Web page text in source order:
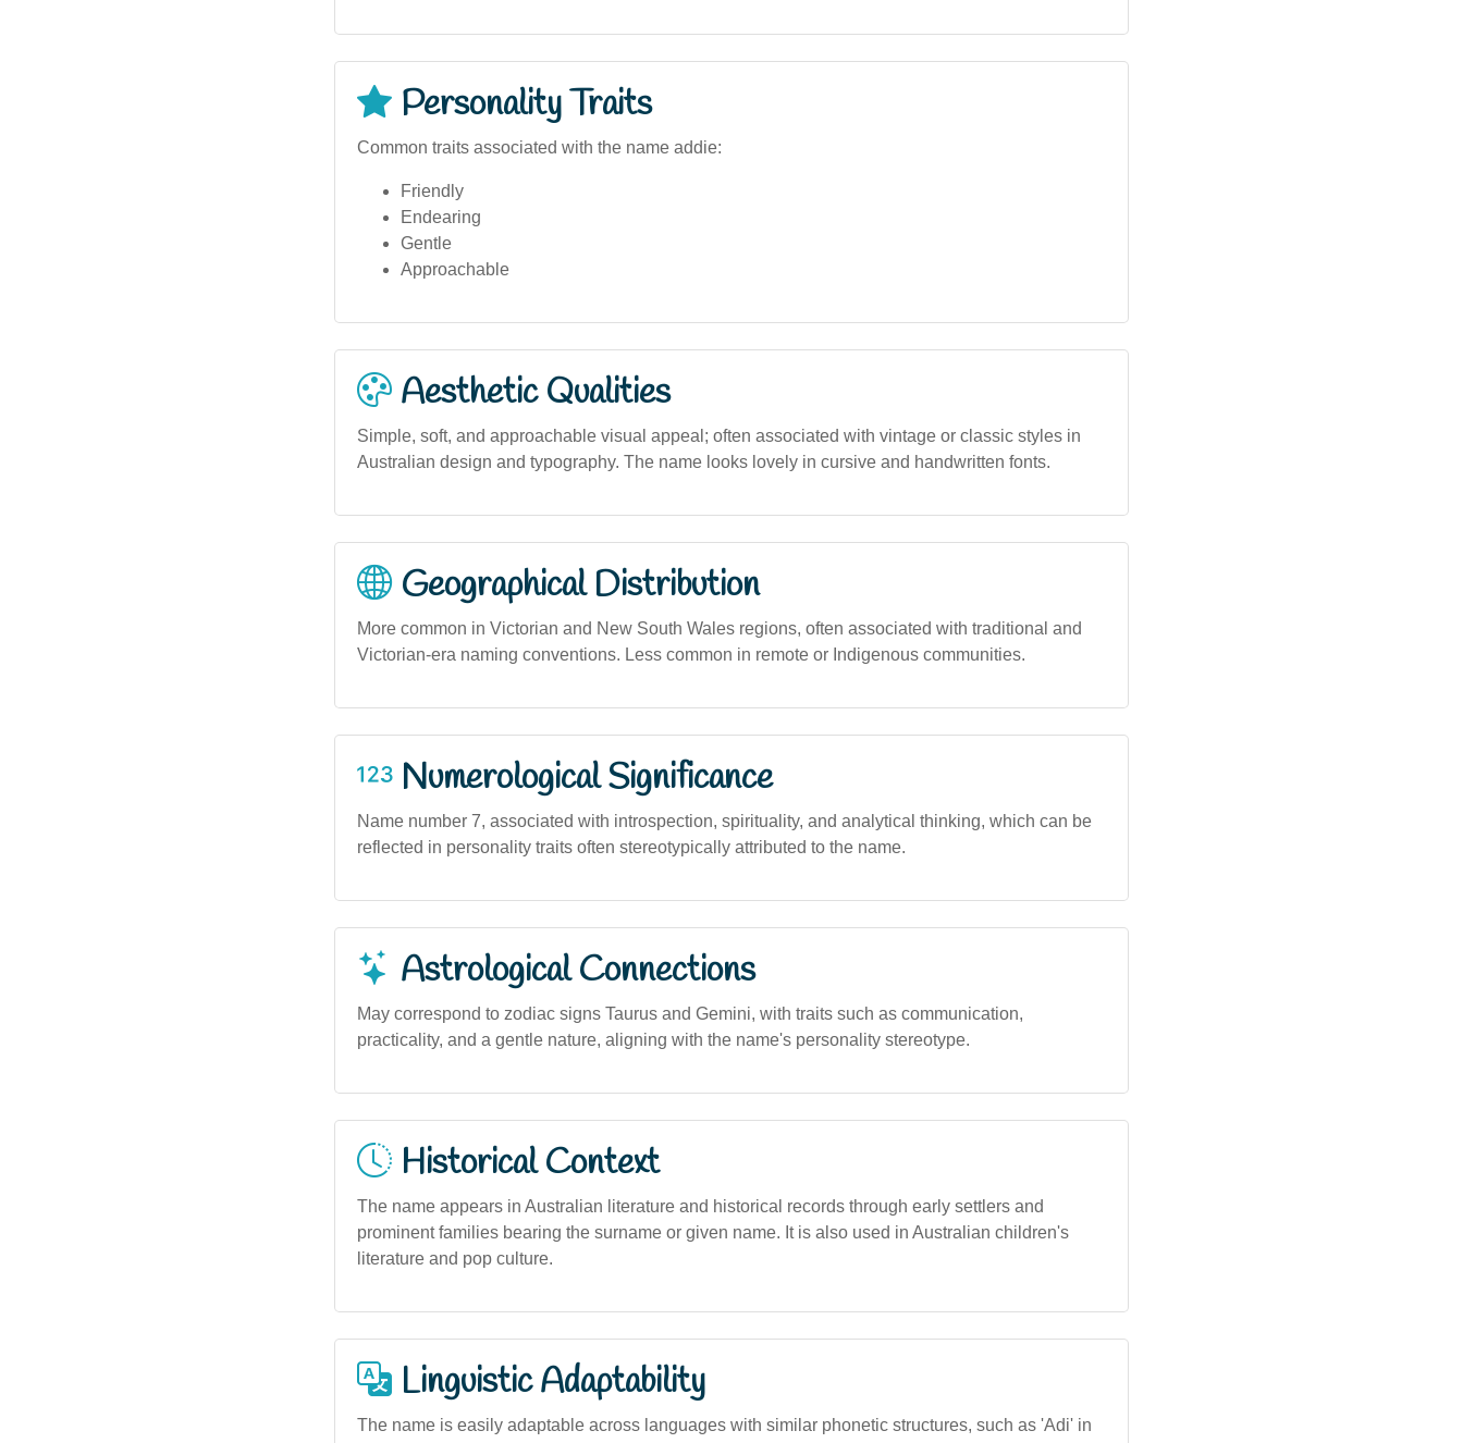
Personality Traits
Common traits associated with the name addie:
Friendly
Endearing
Gentle
Approachable
Aesthetic Qualities
Simple, soft, and approachable visual appeal; often associated with vintage or classic styles in
Australian design and typography. The name looks lovely in cursive and handwritten fonts.
Geographical Distribution
More common in Victorian and New South Wales regions, often associated with traditional and
Victorian-era naming conventions. Less common in remote or Indigenous communities.
Numerological Significance
Name number 7, associated with introspection, spirituality, and analytical thinking, which can be
reflected in personality traits often stereotypically attributed to the name.
Astrological Connections
May correspond to zodiac signs Taurus and Gemini, with traits such as communication,
practicality, and a gentle nature, aligning with the name's personality stereotype.
Historical Context
The name appears in Australian literature and historical records through early settlers and
prominent families bearing the surname or given name. It is also used in Australian children's
literature and pop culture.
Linguistic Adaptability
The name is easily adaptable across languages with similar phonetic structures, such as 'Adi' in